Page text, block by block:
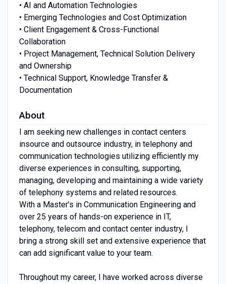
• AI and Automation Technologies
• Emerging Technologies and Cost Optimization
• Client Engagement & Cross-Functional
Collaboration
• Project Management, Technical Solution Delivery
and Ownership
• Technical Support, Knowledge Transfer &
Documentation
About
I am seeking new challenges in contact centers
insource and outsource industry, in telephony and
communication technologies utilizing efficiently my
diverse experiences in consulting, supporting,
managing, developing and maintaining a wide variety
of telephony systems and related resources.
With a Master’s in Communication Engineering and
over 25 years of hands-on experience in IT,
telephony, telecom and contact center industry, I
bring a strong skill set and extensive experience that
can add significant value to your team.
Throughout my career, I have worked across diverse